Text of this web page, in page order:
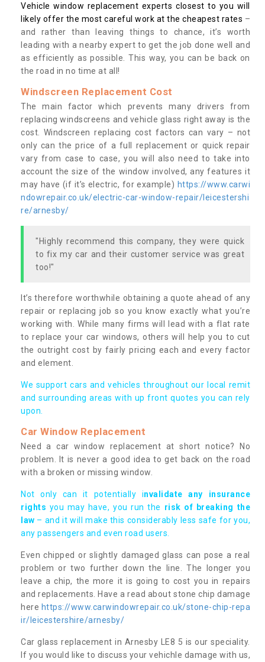
Vehicle window replacement experts closest to you will
likely offer the most careful work at the cheapest rates –
and rather than leaving things to chance, it’s worth
leading with a nearby expert to get the job done well and
as efficiently as possible. This way, you can be back on
the road in no time at all!
Windscreen Replacement Cost
The main factor which prevents many drivers from
replacing windscreens and vehicle glass right away is the
cost. Windscreen replacing cost factors can vary – not
only can the price of a full replacement or quick repair
vary from case to case, you will also need to take into
account the size of the window involved, any features it
may have (if it’s electric, for example) https://www.carwi
ndowrepair.co.uk/electric-car-window-repair/leicestershi
re/arnesby/
"Highly recommend this company, they were quick
to fix my car and their customer service was great
too!"
It’s therefore worthwhile obtaining a quote ahead of any
repair or replacing job so you know exactly what you’re
working with. While many firms will lead with a flat rate
to replace your car windows, others will help you to cut
the outright cost by fairly pricing each and every factor
and element.
We support cars and vehicles throughout our local remit
and surrounding areas with up front quotes you can rely
upon.
Car Window Replacement
Need a car window replacement at short notice? No
problem. It is never a good idea to get back on the road
with a broken or missing window.
Not only can it potentially invalidate any insurance
rights you may have, you run the risk of breaking the
law – and it will make this considerably less safe for you,
any passengers and even road users.
Even chipped or slightly damaged glass can pose a real
problem or two further down the line. The longer you
leave a chip, the more it is going to cost you in repairs
and replacements. Have a read about stone chip damage
here https://www.carwindowrepair.co.uk/stone-chip-repa
ir/leicestershire/arnesby/
Car glass replacement in Arnesby LE8 5 is our speciality.
If you would like to discuss your vehichle damage with us,